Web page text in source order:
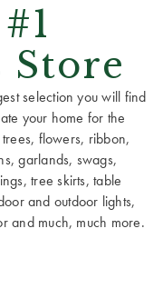
Store
selection you will find
your home for the
trees, flowers, ribbon,
garlands, swags,
tree skirts, table
and outdoor lights,
and much, much more.